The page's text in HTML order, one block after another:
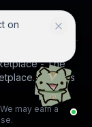
on
- The
All rights
may earn a